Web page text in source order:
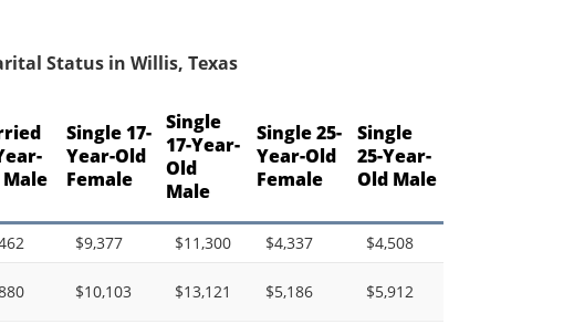
Status in Willis, Texas
Single 17-
Year-Old
Female
Single
17-Year-
Old
Male
Single 25-
Year-Old
Female
Single
25-Year-
Old Male
$9,377 $11,300 $4,337
$4,508
$10,103 $13,121 $5,186 $5,912